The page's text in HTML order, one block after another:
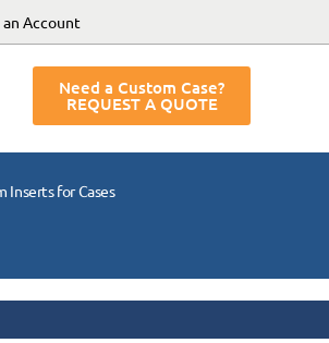
Account
Need a Custom Case?
REQUEST A QUOTE
Inserts for Cases